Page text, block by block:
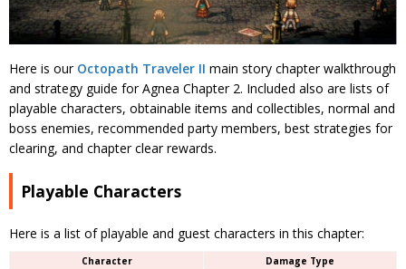
Here is our Octopath Traveler II main story chapter walkthrough
and strategy guide for Agnea Chapter 2. Included also are lists of
playable characters, obtainable items and collectibles, normal and
boss enemies, recommended party members, best strategies for
clearing, and chapter clear rewards.
Playable Characters
Here is a list of playable and guest characters in this chapter:
Character Damage Type